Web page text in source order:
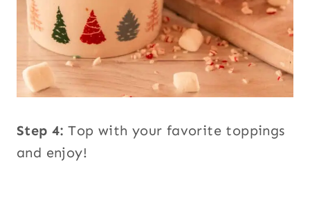
Step 4: Top with your favorite toppings
and enjoy!